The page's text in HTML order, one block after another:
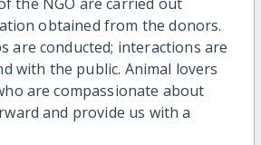
obtained from the donors.
are conducted; interactions are
with the public. Animal lovers
are compassionate about
and provide us with a